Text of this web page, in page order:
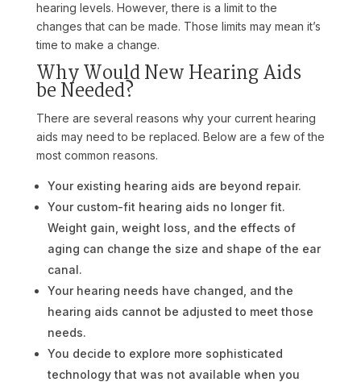
hearing levels. However, there is a limit to the
changes that can be made. Those limits may mean it’s
time to make a change.
Why Would New Hearing Aids
be Needed?
There are several reasons why your current hearing
aids may need to be replaced. Below are a few of the
most common reasons.
Your existing hearing aids are beyond repair.
Your custom-fit hearing aids no longer fit.
Weight gain, weight loss, and the effects of
aging can change the size and shape of the ear
canal.
Your hearing needs have changed, and the
hearing aids cannot be adjusted to meet those
needs.
You decide to explore more sophisticated
technology that was not available when you